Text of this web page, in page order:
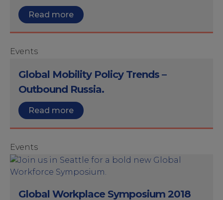
Read more
Events
Global Mobility Policy Trends –
Outbound Russia.
Read more
Events
Global Workplace Symposium 2018